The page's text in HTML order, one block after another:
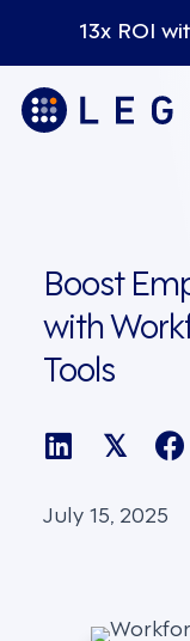
13x ROI
Boost
with
Tools
𝕏
July 15, 2025